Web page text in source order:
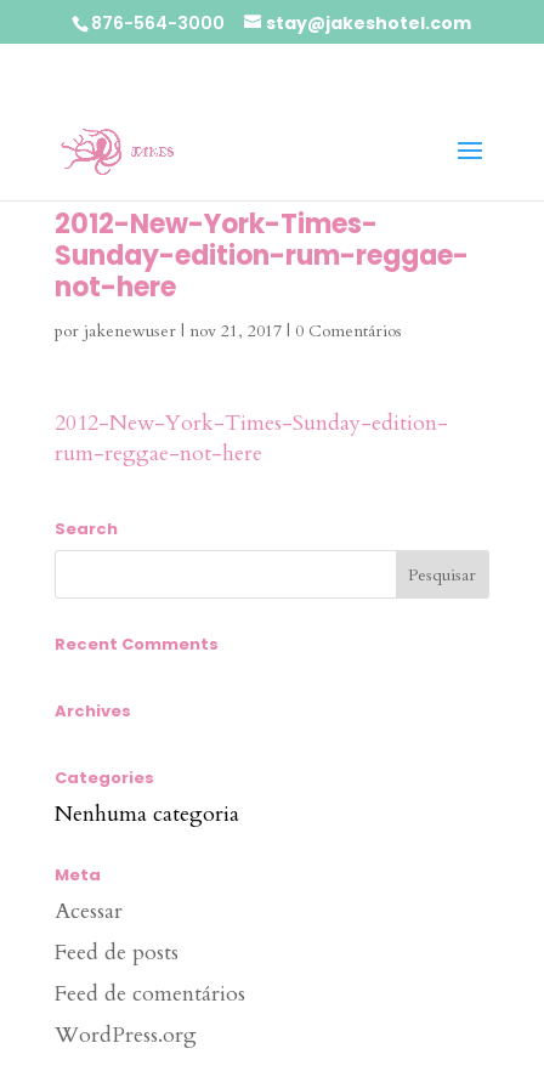
876-564-3000 stay@jakeshotel.com
2012-New-York-Times-
Sunday-edition-rum-reggae-
not-here
por jakenewuser| nov 21, 2017| 0 Comentários
2012-New-York-Times-Sunday-edition-
rum-reggae-not-here
Search
Recent Comments
Archives
Categories
Nenhuma categoria
Meta
Acessar
Feed de posts
Feed de comentários
WordPress.org